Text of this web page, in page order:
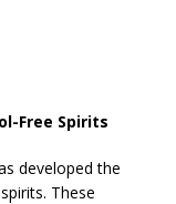
Free Spirits
developed the
These